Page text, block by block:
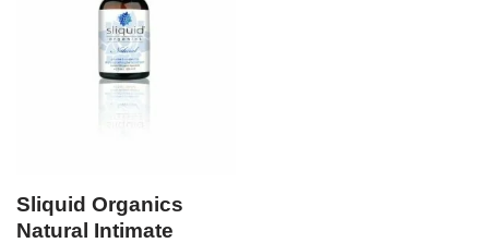
Sliquid Organics
Natural Intimate